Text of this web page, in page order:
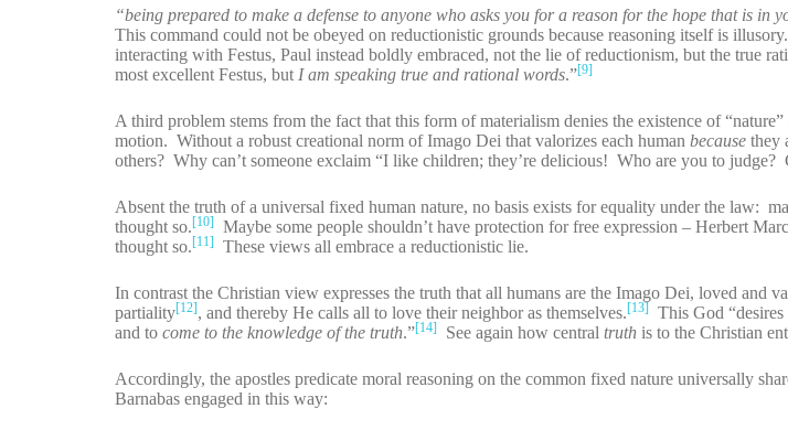
“being prepared to make a defense to anyone who asks you for a reason for the hope that is in
This command could not be obeyed on reductionistic grounds because reasoning itself is
interacting with Festus, Paul instead boldly embraced, not the lie of reductionism, but the true
most excellent Festus, but I am speaking true and rational words.”[9]
A third problem stems from the fact that this form of materialism denies the existence of
motion. Without a robust creational norm of Imago Dei that valorizes each humanbecause they
others? Why can’t someone exclaim “I like children; they’re delicious! Who are you to judge?
Absent the truth of a universal fixed human nature, no basis exists for equality under the law:
thought so.[10] Maybe some people shouldn’t have protection for free expression – Herbert
thought so.[11] These views all embrace a reductionistic lie.
In contrast the Christian view expresses the truth that all humans are the Imago Dei, loved and
partiality[12], and thereby He calls all to love their neighbor as themselves.[13] This God
and tocome to the knowledge of the truth.”[14] See again how centraltruth is to the Christian
Accordingly, the apostles predicate moral reasoning on the common fixed nature universally
Barnabas engaged in this way: